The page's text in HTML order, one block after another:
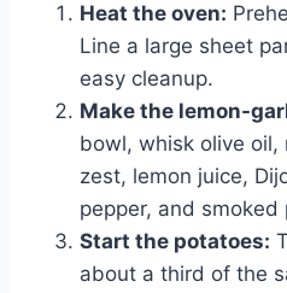
Heat the oven:
Line a large sheet
easy cleanup.
Make the lemon-
bowl, whisk olive oil,
zest, lemon juice,
pepper, and smoked
Start the potatoes:
about a third of the